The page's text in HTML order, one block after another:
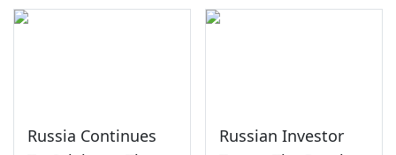
Russia Continues
Russian Investor